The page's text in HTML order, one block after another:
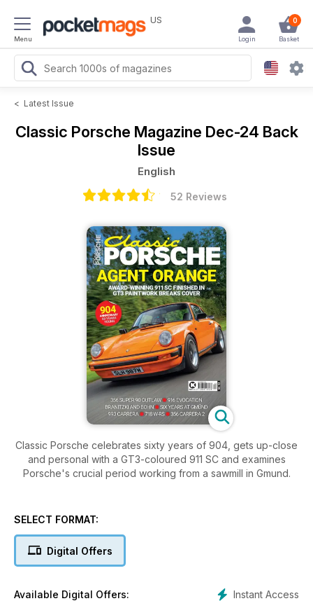
Menu
US 0
Basket
Login
< Latest Issue
Classic Porsche Magazine Dec-24 Back
Issue
English
52 Reviews
Classic Porsche celebrates sixty years of 904, gets up-close
and personal with a GT3-coloured 911 SC and examines
Porsche's crucial period working from a sawmill in Gmund.
SELECT FORMAT:
Digital Offers
Instant Access
Available Digital Offers: